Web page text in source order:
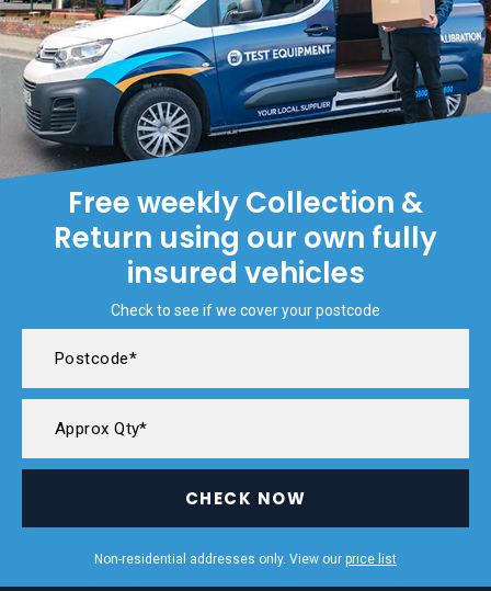
Free weekly Collection &
Return using our own fully
insured vehicles
Check to see if we cover your postcode
CHECK NOW
Non-residential addresses only. View our price list